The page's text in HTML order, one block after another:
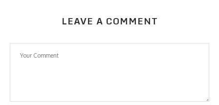
LEAVE A COMMENT